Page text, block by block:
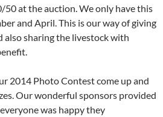
50 at the auction. We only have this
and April. This is our way of giving
also sharing the livestock with
2014 Photo Contest come up and
Our wonderful sponsors provided
was happy they